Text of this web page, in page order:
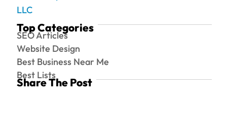
Top Categories
SEO Articles
Website Design
Best Business Near Me
Best Lists
Share The Post